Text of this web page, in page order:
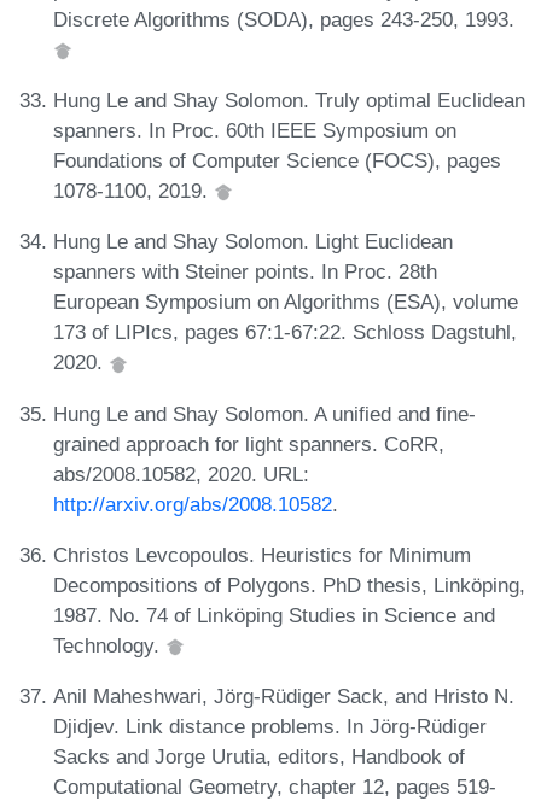
Discrete Algorithms (SODA), pages 243-250, 1993.
Hung Le and Shay Solomon. Truly optimal Euclidean
spanners. In Proc. 60th IEEE Symposium on
Foundations of Computer Science (FOCS), pages
1078-1100, 2019.
Hung Le and Shay Solomon. Light Euclidean
spanners with Steiner points. In Proc. 28th
European Symposium on Algorithms (ESA), volume
173 of LIPIcs, pages 67:1-67:22. Schloss Dagstuhl,
2020.
Hung Le and Shay Solomon. A unified and fine-
grained approach for light spanners. CoRR,
abs/2008.10582, 2020. URL:
http://arxiv.org/abs/2008.10582.
Christos Levcopoulos. Heuristics for Minimum
Decompositions of Polygons. PhD thesis, Linköping,
1987. No. 74 of Linköping Studies in Science and
Technology.
Anil Maheshwari, Jörg-Rüdiger Sack, and Hristo N.
Djidjev. Link distance problems. In Jörg-Rüdiger
Sacks and Jorge Urutia, editors, Handbook of
Computational Geometry, chapter 12, pages 519-